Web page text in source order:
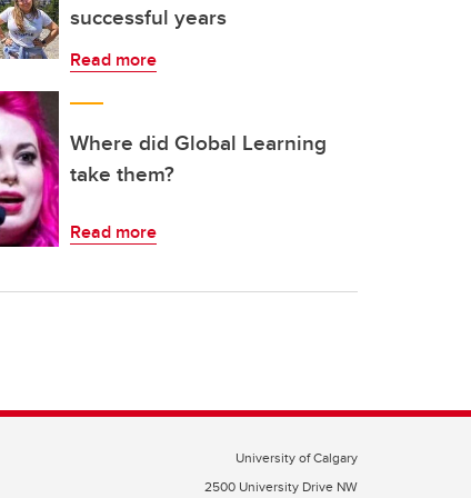
successful years
Read more
Where did Global Learning
take them?
Read more
University of Calgary
2500 University Drive NW